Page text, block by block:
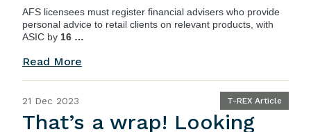
AFS licensees must register financial advisers who provide
personal advice to retail clients on relevant products, with
ASIC by 16 …
Read More
21 Dec 2023 T-REX Article
That’s a wrap! Looking